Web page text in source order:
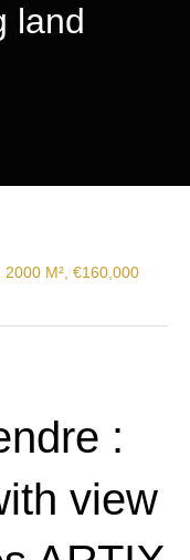
land
M², €160,000
:
view